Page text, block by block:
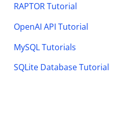
RAPTOR Tutorial
OpenAI API Tutorial
MySQL Tutorials
SQLite Database Tutorial